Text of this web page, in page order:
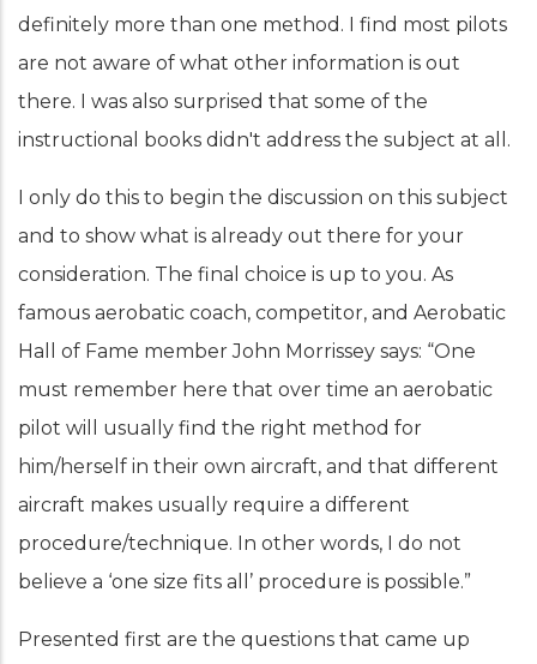
definitely more than one method. I find most pilots
are not aware of what other information is out
there. I was also surprised that some of the
instructional books didn't address the subject at all.
I only do this to begin the discussion on this subject
and to show what is already out there for your
consideration. The final choice is up to you. As
famous aerobatic coach, competitor, and Aerobatic
Hall of Fame member John Morrissey says: “One
must remember here that over time an aerobatic
pilot will usually find the right method for
him/herself in their own aircraft, and that different
aircraft makes usually require a different
procedure/technique. In other words, I do not
believe a ‘one size fits all’ procedure is possible.”
Presented first are the questions that came up